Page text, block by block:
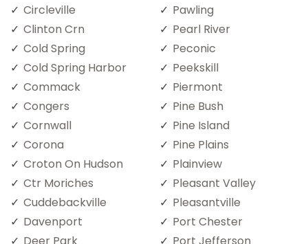
Circleville
Clinton Crn
Cold Spring
Cold Spring Harbor
Commack
Congers
Cornwall
Corona
Croton On Hudson
Ctr Moriches
Cuddebackville
Davenport
Pawling
Pearl River
Peconic
Peekskill
Piermont
Pine Bush
Pine Island
Pine Plains
Plainview
Pleasant Valley
Pleasantville
Port Chester